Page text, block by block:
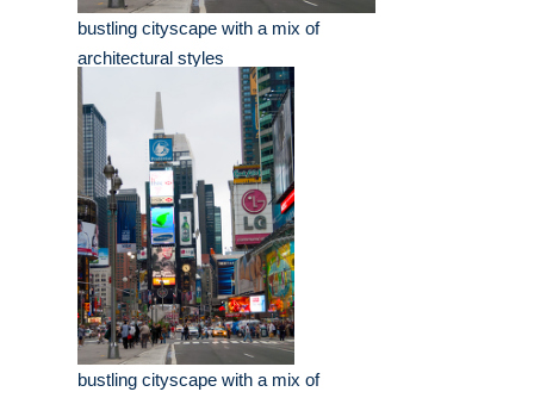
bustling cityscape with a mix of
architectural styles
bustling cityscape with a mix of